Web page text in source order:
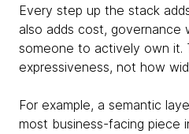
Every step up the stack
also adds cost,
someone to actively own it.
expressiveness, not how
For example, a semantic
most business-facing piece